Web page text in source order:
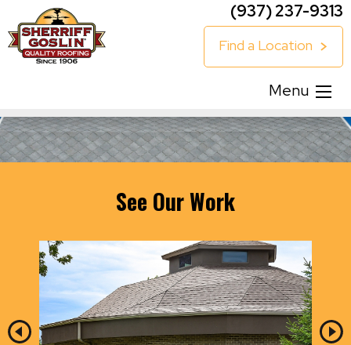
(937) 237-9313
Find a Location
Menu
See Our Work